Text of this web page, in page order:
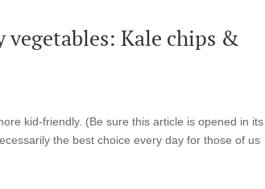
vegetables: Kale chips &
kid-friendly. (Be sure this article is opened in its
the best choice every day for those of us